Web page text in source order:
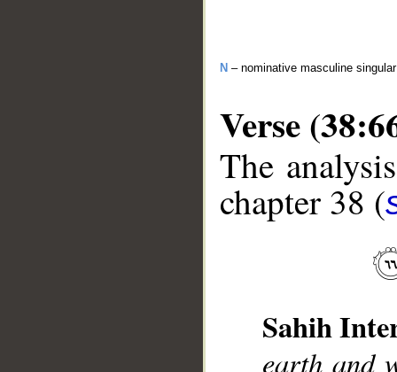
N – nominative masculine
Verse
The
chapter 38 (
Sahih
earth and